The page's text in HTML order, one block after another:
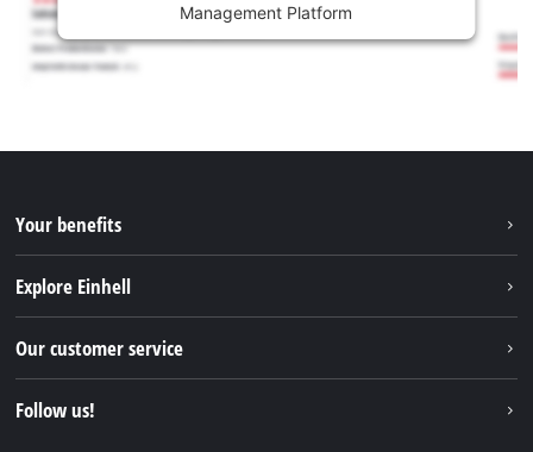
Management Platform
Your benefits
Explore Einhell
Sustainability
Our customer service
Follow us!